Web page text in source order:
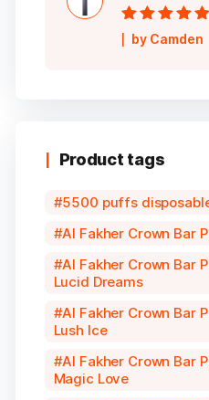
Rated5out of
5
by Camden
Product tags
5500 puffs
Al Fakher Crown Bar
Al Fakher Crown Bar
Lucid Dreams
Al Fakher Crown Bar
Lush Ice
Al Fakher Crown Bar
Magic Love